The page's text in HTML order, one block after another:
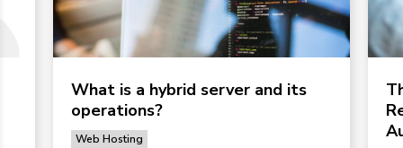
What is a hybrid server and its
operations?
Web Hosting